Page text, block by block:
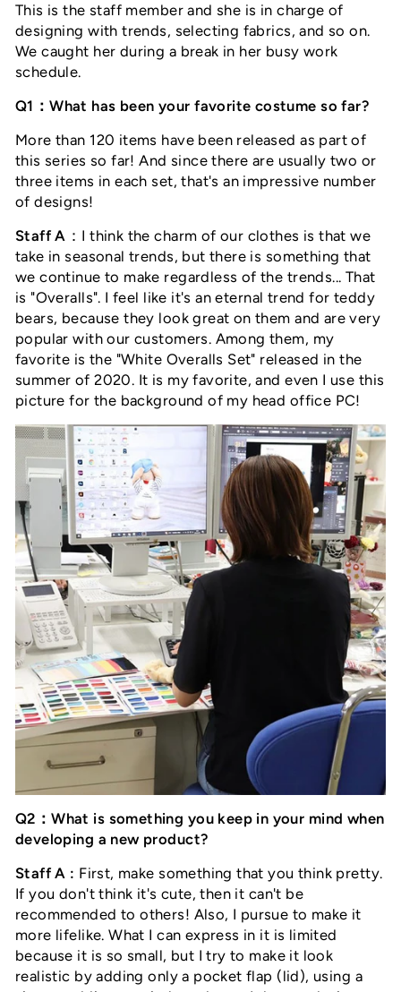
This is the staff member and she is in charge of
designing with trends, selecting fabrics, and so on.
We caught her during a break in her busy work
schedule.
Q1：What has been your favorite costume so far?
More than 120 items have been released as part of
this series so far! And since there are usually two or
three items in each set, that's an impressive number
of designs!
Staff A ：I think the charm of our clothes is that we
take in seasonal trends, but there is something that
we continue to make regardless of the trends... That
is "Overalls". I feel like it's an eternal trend for teddy
bears, because they look great on them and are very
popular with our customers. Among them, my
favorite is the "White Overalls Set" released in the
summer of 2020. It is my favorite, and even I use this
picture for the background of my head office PC!
Q2：What is something you keep in your mind when
developing a new product?
Staff A : First, make something that you think pretty.
If you don't think it's cute, then it can't be
recommended to others! Also, I pursue to make it
more lifelike. What I can express in it is limited
because it is so small, but I try to make it look
realistic by adding only a pocket flap (lid), using a